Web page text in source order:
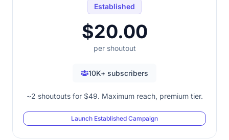
Established
$20.00
per shoutout
10K+ subscribers
~2 shoutouts for $49. Maximum reach, premium tier.
Launch Established Campaign